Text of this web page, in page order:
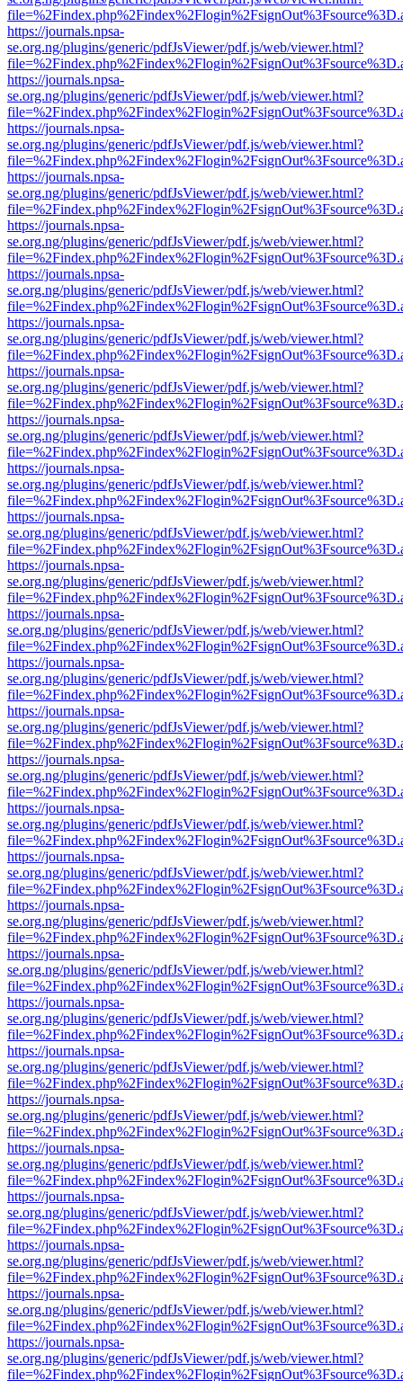
https://journals.npsa-
se.org.ng/plugins/generic/pdfJsViewer/pdf.js/web/viewer.html?
https://journals.npsa-
se.org.ng/plugins/generic/pdfJsViewer/pdf.js/web/viewer.html?
https://journals.npsa-
se.org.ng/plugins/generic/pdfJsViewer/pdf.js/web/viewer.html?
https://journals.npsa-
se.org.ng/plugins/generic/pdfJsViewer/pdf.js/web/viewer.html?
https://journals.npsa-
se.org.ng/plugins/generic/pdfJsViewer/pdf.js/web/viewer.html?
https://journals.npsa-
se.org.ng/plugins/generic/pdfJsViewer/pdf.js/web/viewer.html?
https://journals.npsa-
se.org.ng/plugins/generic/pdfJsViewer/pdf.js/web/viewer.html?
https://journals.npsa-
se.org.ng/plugins/generic/pdfJsViewer/pdf.js/web/viewer.html?
https://journals.npsa-
se.org.ng/plugins/generic/pdfJsViewer/pdf.js/web/viewer.html?
https://journals.npsa-
se.org.ng/plugins/generic/pdfJsViewer/pdf.js/web/viewer.html?
https://journals.npsa-
se.org.ng/plugins/generic/pdfJsViewer/pdf.js/web/viewer.html?
https://journals.npsa-
se.org.ng/plugins/generic/pdfJsViewer/pdf.js/web/viewer.html?
https://journals.npsa-
se.org.ng/plugins/generic/pdfJsViewer/pdf.js/web/viewer.html?
https://journals.npsa-
se.org.ng/plugins/generic/pdfJsViewer/pdf.js/web/viewer.html?
https://journals.npsa-
se.org.ng/plugins/generic/pdfJsViewer/pdf.js/web/viewer.html?
https://journals.npsa-
se.org.ng/plugins/generic/pdfJsViewer/pdf.js/web/viewer.html?
https://journals.npsa-
se.org.ng/plugins/generic/pdfJsViewer/pdf.js/web/viewer.html?
https://journals.npsa-
se.org.ng/plugins/generic/pdfJsViewer/pdf.js/web/viewer.html?
https://journals.npsa-
se.org.ng/plugins/generic/pdfJsViewer/pdf.js/web/viewer.html?
https://journals.npsa-
se.org.ng/plugins/generic/pdfJsViewer/pdf.js/web/viewer.html?
https://journals.npsa-
se.org.ng/plugins/generic/pdfJsViewer/pdf.js/web/viewer.html?
https://journals.npsa-
se.org.ng/plugins/generic/pdfJsViewer/pdf.js/web/viewer.html?
https://journals.npsa-
se.org.ng/plugins/generic/pdfJsViewer/pdf.js/web/viewer.html?
https://journals.npsa-
se.org.ng/plugins/generic/pdfJsViewer/pdf.js/web/viewer.html?
https://journals.npsa-
se.org.ng/plugins/generic/pdfJsViewer/pdf.js/web/viewer.html?
https://journals.npsa-
se.org.ng/plugins/generic/pdfJsViewer/pdf.js/web/viewer.html?
https://journals.npsa-
se.org.ng/plugins/generic/pdfJsViewer/pdf.js/web/viewer.html?
https://journals.npsa-
se.org.ng/plugins/generic/pdfJsViewer/pdf.js/web/viewer.html?